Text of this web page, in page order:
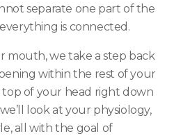
separate one part of the
is connected.
mouth, we take a step back
within the rest of your
top of your head right down
look at your physiology,
all with the goal of